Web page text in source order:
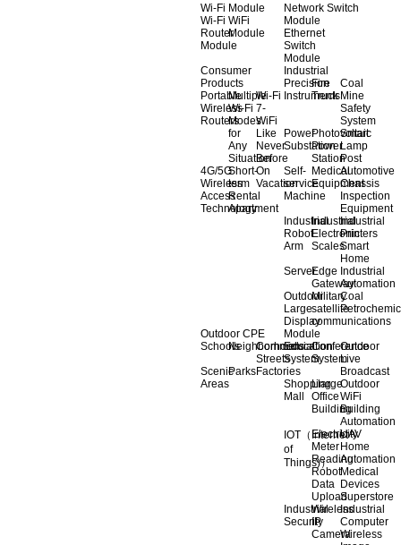
Wi-Fi Module
Wi-Fi
Router
Module
WiFi
Module
Network Switch
Module
Ethernet
Switch
Module
Consumer
Products
Portable
Wireless
Routers
Multiple
Wi-Fi
Modes
for
Any
Situation
Wi-Fi
7-
WiFi
Like
Never
Before
4G/5G
Wireless
Access
Technology
Short-
term
Rental
Apartment
On
Vacation
Industrial
Precision
Instruments
Fire
Truck
Coal
Mine
Safety
System
Power
Substation
Photovoltaic
Power
Station
Smart
Lamp
Post
Self-
service
Machine
Medical
Equipment
Automotive
Chassis
Inspection
Equipment
Industrial
Robot
Arm
Industrial
Electronic
Scales
Industrial
Printers
Smart
Home
ServerEdge
Gateway
Industrial
Automation
Outdoor
Large
Display
Military
satellite
communications
Coal
Outdoor CPE
SchoolsNeighborhoods
Commercial
Streets
Scenic
Areas
ParksFactories
Module
Education
System
Conference
System
Outdoor
Live
Broadcast
Shopping
Mall
Llarge
Office
Building
Outdoor
WiFi
Building
Automation
IOT（Internet
of
Things)）
Electricity
Meter
Reading
UAV
Home
Automation
Robot
Data
Upload
Medical
Devices
Superstore
Industrial
Security
Wireless
IP
Camera
Industrial
Computer
Wireless